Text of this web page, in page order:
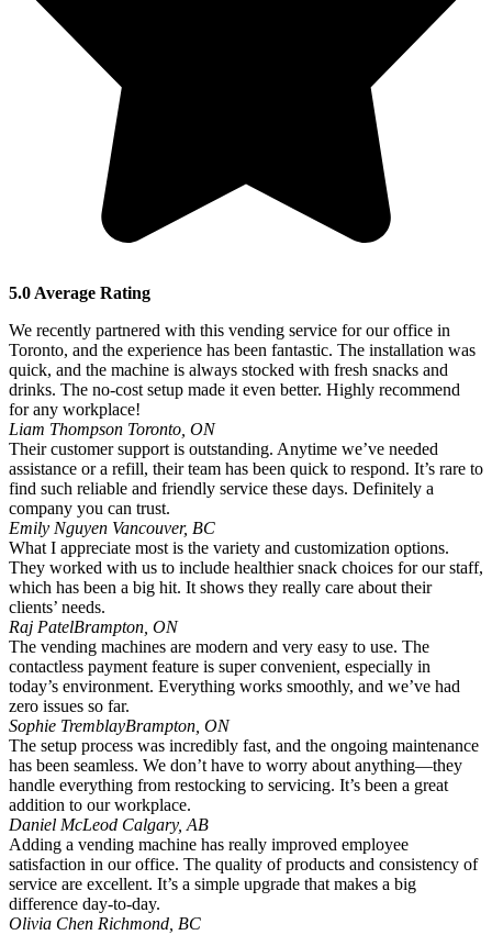
5.0 Average Rating
We recently partnered with this vending service for our office in
Toronto, and the experience has been fantastic. The installation was
quick, and the machine is always stocked with fresh snacks and
drinks. The no-cost setup made it even better. Highly recommend
for any workplace!
Liam Thompson Toronto, ON
Their customer support is outstanding. Anytime we’ve needed
assistance or a refill, their team has been quick to respond. It’s rare to
find such reliable and friendly service these days. Definitely a
company you can trust.
Emily Nguyen Vancouver, BC
What I appreciate most is the variety and customization options.
They worked with us to include healthier snack choices for our staff,
which has been a big hit. It shows they really care about their
clients’ needs.
Raj PatelBrampton, ON
The vending machines are modern and very easy to use. The
contactless payment feature is super convenient, especially in
today’s environment. Everything works smoothly, and we’ve had
zero issues so far.
Sophie TremblayBrampton, ON
The setup process was incredibly fast, and the ongoing maintenance
has been seamless. We don’t have to worry about anything—they
handle everything from restocking to servicing. It’s been a great
addition to our workplace.
Daniel McLeod Calgary, AB
Adding a vending machine has really improved employee
satisfaction in our office. The quality of products and consistency of
service are excellent. It’s a simple upgrade that makes a big
difference day-to-day.
Olivia Chen Richmond, BC